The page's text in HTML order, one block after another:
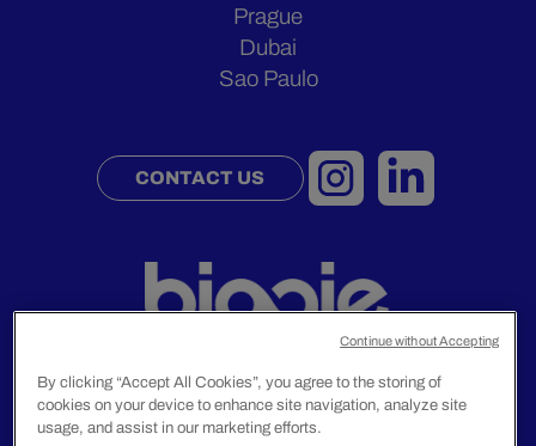
Prague
Dubai
Sao Paulo
CONTACT US
Legal Notice
By clicking “Accept All Cookies”, you agree to the storing of
cookies on your device to enhance site navigation, analyze site
usage, and assist in our marketing efforts.
Continue without Accepting